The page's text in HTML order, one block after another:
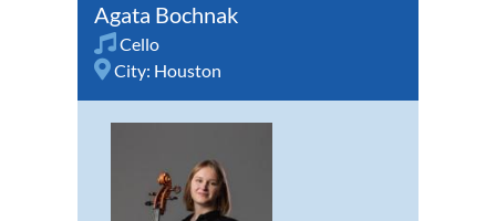
Agata Bochnak
Cello
City: Houston